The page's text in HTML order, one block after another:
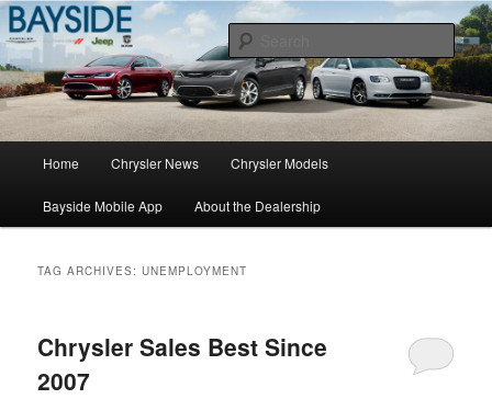
Chrysler Dealer NY
Chrysler Sales, Service, & Parts
Skip
to
Skip
to
Home Chrysler News Chrysler Models
Bayside Mobile App About the Dealership
TAG ARCHIVES:UNEMPLOYMENT
Chrysler Sales Best Since
2007